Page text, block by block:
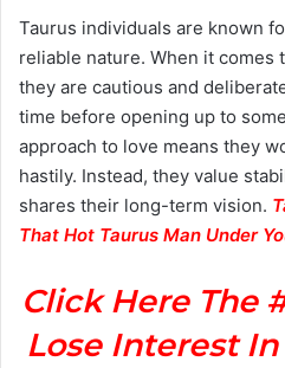
Taurus individuals are known
reliable nature. When it comes
they are cautious and
time before opening up to
approach to love means they
hastily. Instead, they value
shares their long-term vision.
That Hot Taurus Man Under
Click Here The
Lose Interest